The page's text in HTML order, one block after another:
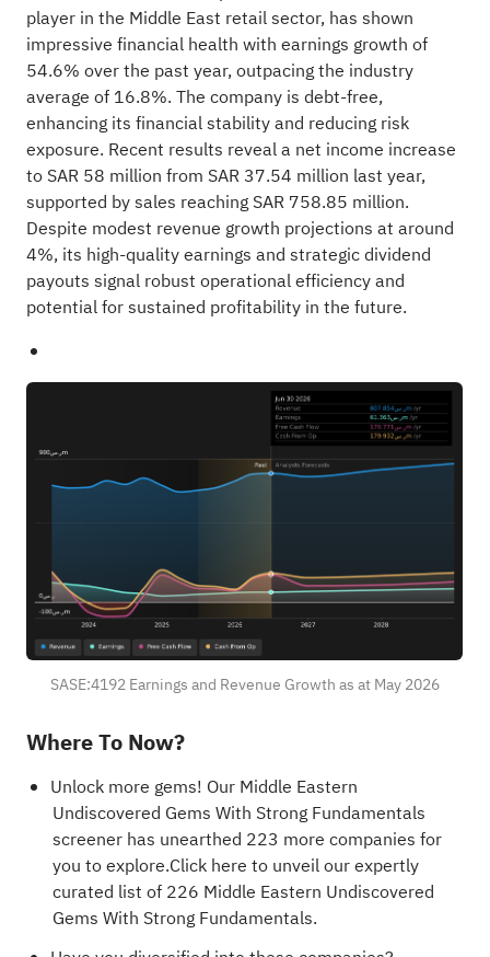
player in the Middle East retail sector, has shown
impressive financial health with earnings growth of
54.6% over the past year, outpacing the industry
average of 16.8%. The company is debt-free,
enhancing its financial stability and reducing risk
exposure. Recent results reveal a net income increase
to SAR 58 million from SAR 37.54 million last year,
supported by sales reaching SAR 758.85 million.
Despite modest revenue growth projections at around
4%, its high-quality earnings and strategic dividend
payouts signal robust operational efficiency and
potential for sustained profitability in the future.
SASE:4192 Earnings and Revenue Growth as at May 2026
Where To Now?
Unlock more gems! Our Middle Eastern
Undiscovered Gems With Strong Fundamentals
screener has unearthed 223 more companies for
you to explore.Click here to unveil our expertly
curated list of 226 Middle Eastern Undiscovered
Gems With Strong Fundamentals.